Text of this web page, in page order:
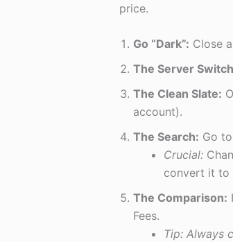
price.
Go “Dark”: Close
The Server
The Clean Slate:
account).
The Search: Go
Crucial:
convert it to
The Comparison:
Fees.
Tip: Always